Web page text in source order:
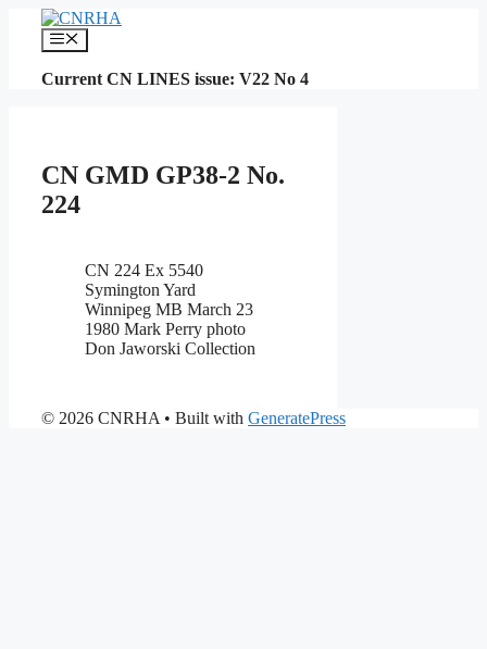
content
Menu
Current CN LINES issue: V22 No 4
CN GMD GP38-2 No.
224
CN 224 Ex 5540
Symington Yard
Winnipeg MB March 23
1980 Mark Perry photo
Don Jaworski Collection
© 2026 CNRHA • Built with GeneratePress